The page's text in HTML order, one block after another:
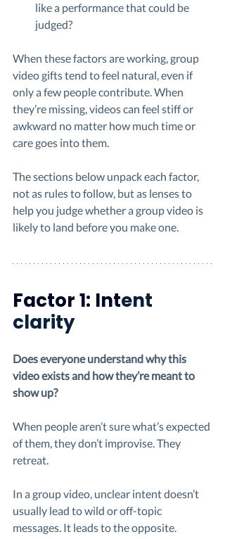
like a performance that could be
judged?
When these factors are working, group
video gifts tend to feel natural, even if
only a few people contribute. When
they’re missing, videos can feel stiff or
awkward no matter how much time or
care goes into them.
The sections below unpack each factor,
not as rules to follow, but as lenses to
help you judge whether a group video is
likely to land before you make one.
Factor 1: Intent
clarity
Does everyone understand why this
video exists and how they’re meant to
show up?
When people aren’t sure what’s expected
of them, they don’t improvise. They
retreat.
In a group video, unclear intent doesn’t
usually lead to wild or off-topic
messages. It leads to the opposite.